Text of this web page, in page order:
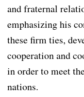
and fraternal
emphasizing his
these firm ties,
cooperation and
in order to meet
nations.